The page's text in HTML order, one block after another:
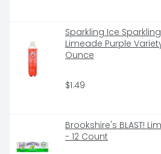
Sparkling Ice
Limeade Purple
Ounce
$1.49
Brookshire's BLAST!
- 12 Count